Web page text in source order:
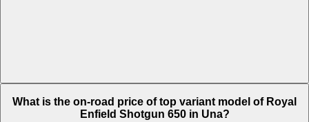
6,422.
What is the on-road price of top variant model of Royal
Enfield Shotgun 650 in Una?